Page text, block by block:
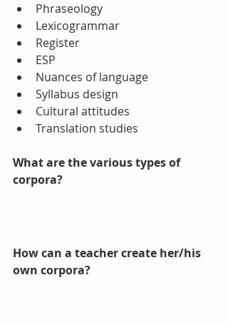
Phraseology
Lexicogrammar
Register
ESP
Nuances of language
Syllabus design
Cultural attitudes
Translation studies
What are the various types of
corpora?
How can a teacher create her/his
own corpora?